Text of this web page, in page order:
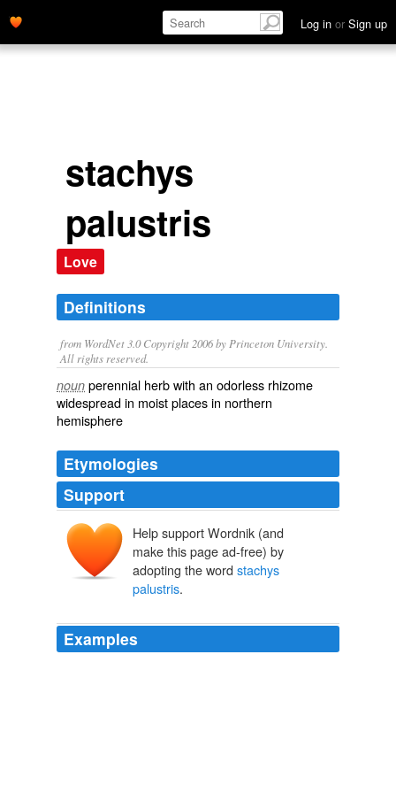
Log in or Sign up
stachys
palustris
Love
Definitions
from WordNet 3.0 Copyright 2006 by Princeton University.
All rights reserved.
noun perennial herb with an odorless rhizome
widespread in moist places in northern
hemisphere
Etymologies
Support
Help support Wordnik (and
make this page ad-free) by
adopting the word stachys
palustris.
Examples